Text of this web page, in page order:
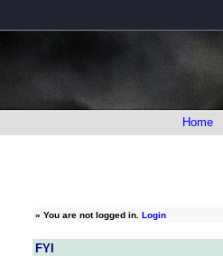
Home
» You are not logged in. Login
FYI